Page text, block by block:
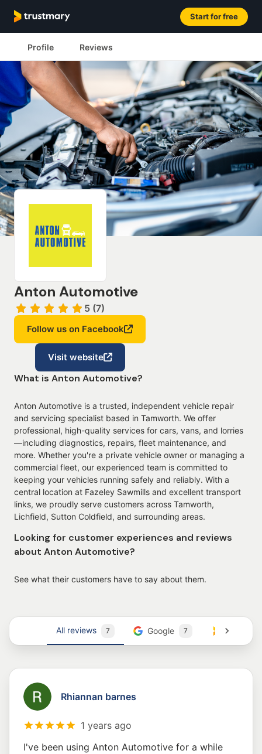
Start for free
Profile Reviews
Anton Automotive
5 (7)
Follow us on Facebook
Visit website
What is Anton Automotive?
Anton Automotive is a trusted, independent vehicle repair
and servicing specialist based in Tamworth. We offer
professional, high-quality services for cars, vans, and lorries
—including diagnostics, repairs, fleet maintenance, and
more. Whether you're a private vehicle owner or managing a
commercial fleet, our experienced team is committed to
keeping your vehicles running safely and reliably. With a
central location at Fazeley Sawmills and excellent transport
links, we proudly serve customers across Tamworth,
Lichfield, Sutton Coldfield, and surrounding areas.
Looking for customer experiences and reviews
about Anton Automotive?
See what their customers have to say about them.
All reviews 7 Google 7
Rhiannan barnes
1 years ago
I've been using Anton Automotive for a while